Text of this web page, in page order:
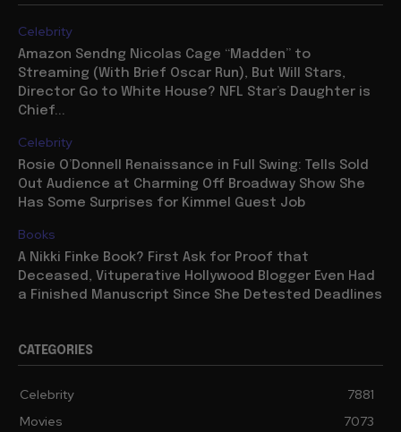
Celebrity
Amazon Sendng Nicolas Cage “Madden” to
Streaming (With Brief Oscar Run), But Will Stars,
Director Go to White House? NFL Star’s Daughter is
Chief...
Celebrity
Rosie O’Donnell Renaissance in Full Swing: Tells Sold
Out Audience at Charming Off Broadway Show She
Has Some Surprises for Kimmel Guest Job
Books
A Nikki Finke Book? First Ask for Proof that
Deceased, Vituperative Hollywood Blogger Even Had
a Finished Manuscript Since She Detested Deadlines
CATEGORIES
Celebrity
7881
Movies
7073